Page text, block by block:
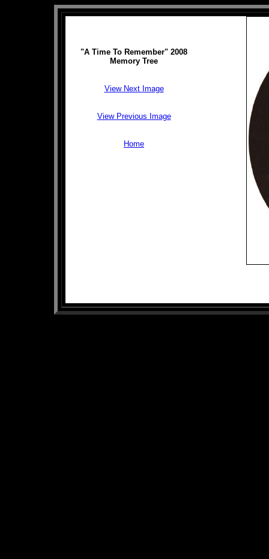
"A Time To Remember" 2008
Memory Tree
View Next Image
View Previous Image
Home